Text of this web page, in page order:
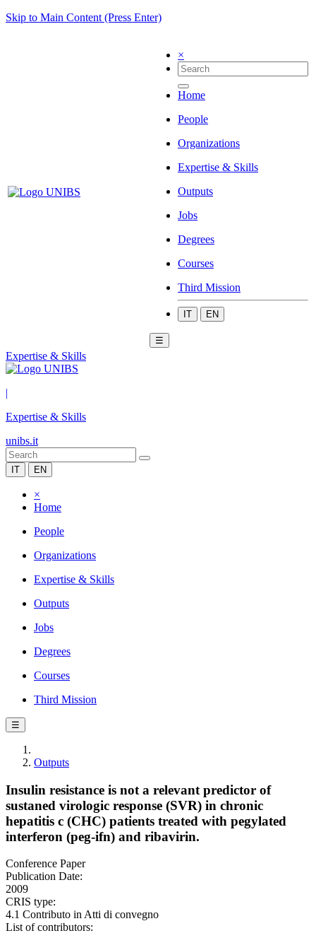
Skip to Main Content (Press Enter)
×
Home
People
Organizations
Expertise & Skills
Outputs
Jobs
Degrees
Courses
Third Mission
IT EN
☰
Expertise & Skills
|
Expertise & Skills
unibs.it
IT EN
×
Home
People
Organizations
Expertise & Skills
Outputs
Jobs
Degrees
Courses
Third Mission
☰
Outputs
Insulin resistance is not a relevant predictor of
sustaned virologic response (SVR) in chronic
hepatitis c (CHC) patients treated with pegylated
interferon (peg-ifn) and ribavirin.
Conference Paper
Publication Date:
2009
CRIS type:
4.1 Contributo in Atti di convegno
List of contributors: